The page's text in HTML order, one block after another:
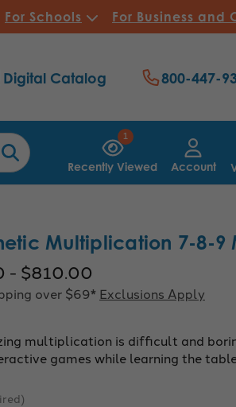
For Schools For Business and
1
Recently Viewed Account
Digital Catalog 800-447-
Multiplication 7-8-9
- $810.00
over $69* Exclusions Apply
multiplication is difficult and
games while learning the